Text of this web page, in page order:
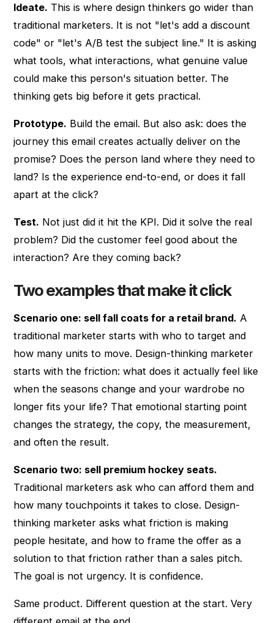
Ideate. This is where design thinkers go wider than
traditional marketers. It is not "let's add a discount
code" or "let's A/B test the subject line." It is asking
what tools, what interactions, what genuine value
could make this person's situation better. The
thinking gets big before it gets practical.
Prototype. Build the email. But also ask: does the
journey this email creates actually deliver on the
promise? Does the person land where they need to
land? Is the experience end-to-end, or does it fall
apart at the click?
Test. Not just did it hit the KPI. Did it solve the real
problem? Did the customer feel good about the
interaction? Are they coming back?
Two examples that make it click
Scenario one: sell fall coats for a retail brand. A
traditional marketer starts with who to target and
how many units to move. Design-thinking marketer
starts with the friction: what does it actually feel like
when the seasons change and your wardrobe no
longer fits your life? That emotional starting point
changes the strategy, the copy, the measurement,
and often the result.
Scenario two: sell premium hockey seats.
Traditional marketers ask who can afford them and
how many touchpoints it takes to close. Design-
thinking marketer asks what friction is making
people hesitate, and how to frame the offer as a
solution to that friction rather than a sales pitch.
The goal is not urgency. It is confidence.
Same product. Different question at the start. Very